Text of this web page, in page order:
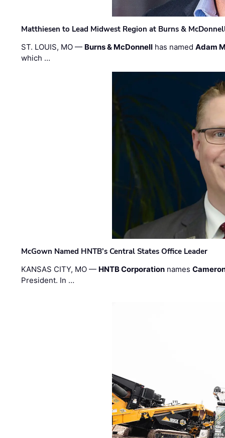
Matthiesen to Lead Midwest Region at Burns &
ST. LOUIS, MO — Burns & McDonnell has namedAdam
which …
McGown Named HNTB’s Central States Office Leader
KANSAS CITY, MO — HNTB Corporation names
President. In …